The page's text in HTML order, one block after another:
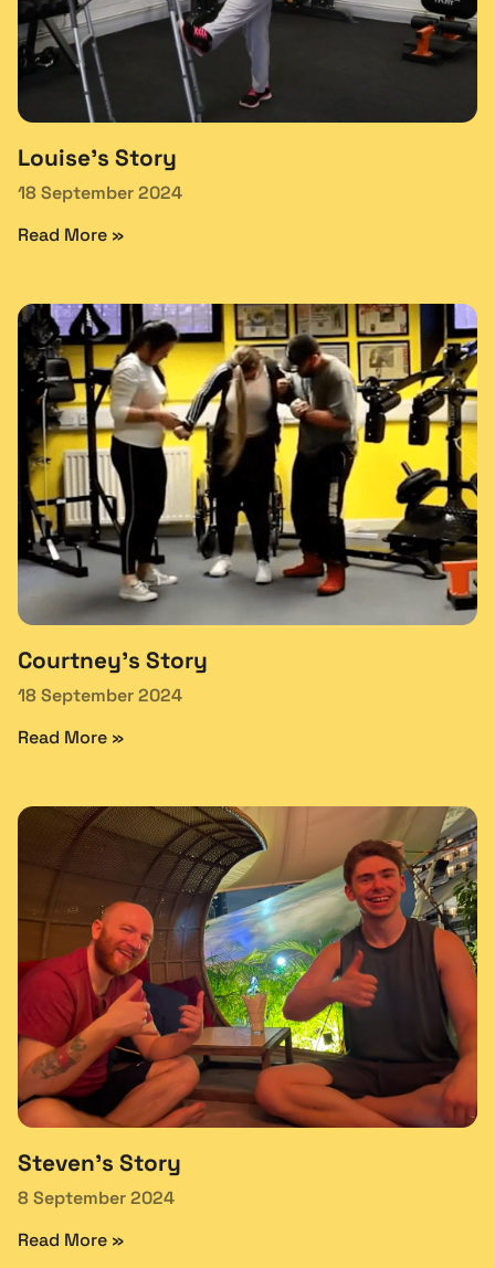
Louise’s Story
18 September 2024
Read More »
Courtney’s Story
18 September 2024
Read More »
Steven’s Story
8 September 2024
Read More »